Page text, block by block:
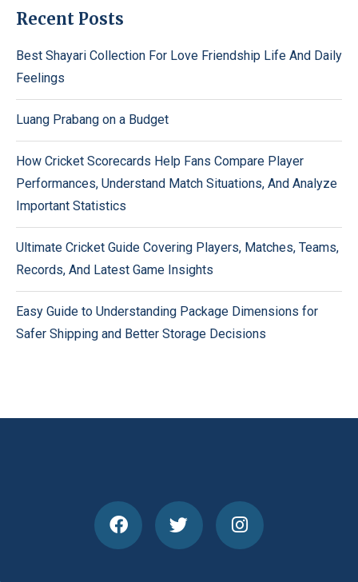
Recent Posts
Best Shayari Collection For Love Friendship Life And Daily
Feelings
Luang Prabang on a Budget
How Cricket Scorecards Help Fans Compare Player
Performances, Understand Match Situations, And Analyze
Important Statistics
Ultimate Cricket Guide Covering Players, Matches, Teams,
Records, And Latest Game Insights
Easy Guide to Understanding Package Dimensions for
Safer Shipping and Better Storage Decisions